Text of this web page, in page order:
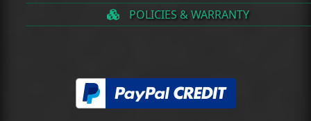
POLICIES & WARRANTY